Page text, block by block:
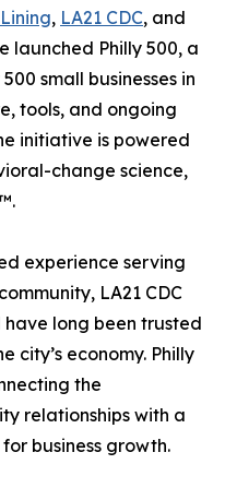
, LA21 CDC, and
launched Philly 500, a
small businesses in
tools, and ongoing
initiative is powered
change science,
experience serving
LA21 CDC
have long been trusted
city’s economy. Philly
the
relationships with a
business growth.